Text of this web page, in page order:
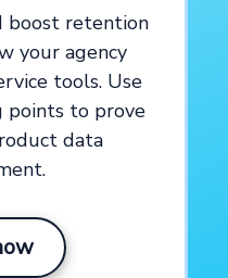
boost retention
your agency
tools. Use
points to prove
data